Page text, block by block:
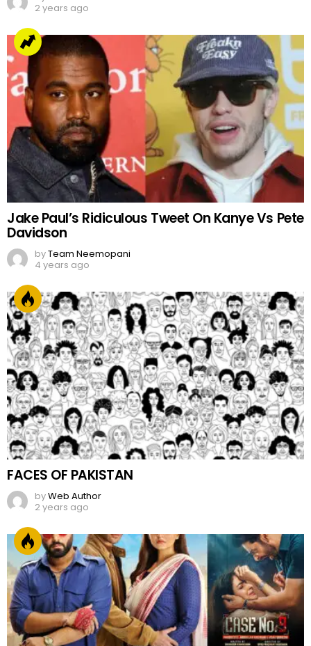
2 years ago
Jake Paul’s Ridiculous Tweet On Kanye Vs Pete
Davidson
byTeam Neemopani
4 years ago
FACES OF PAKISTAN
byWeb Author
2 years ago